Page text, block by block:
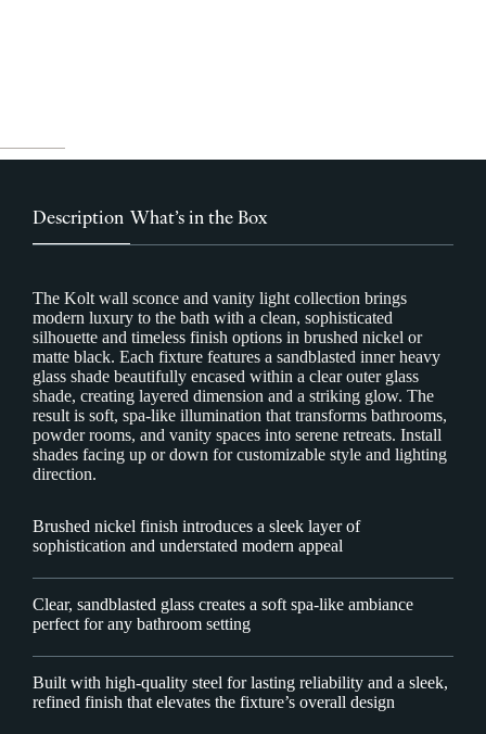
Description What’s in the Box
The Kolt wall sconce and vanity light collection brings
modern luxury to the bath with a clean, sophisticated
silhouette and timeless finish options in brushed nickel or
matte black. Each fixture features a sandblasted inner heavy
glass shade beautifully encased within a clear outer glass
shade, creating layered dimension and a striking glow. The
result is soft, spa-like illumination that transforms bathrooms,
powder rooms, and vanity spaces into serene retreats. Install
shades facing up or down for customizable style and lighting
direction.
Brushed nickel finish introduces a sleek layer of
sophistication and understated modern appeal
Clear, sandblasted glass creates a soft spa-like ambiance
perfect for any bathroom setting
Built with high-quality steel for lasting reliability and a sleek,
refined finish that elevates the fixture’s overall design